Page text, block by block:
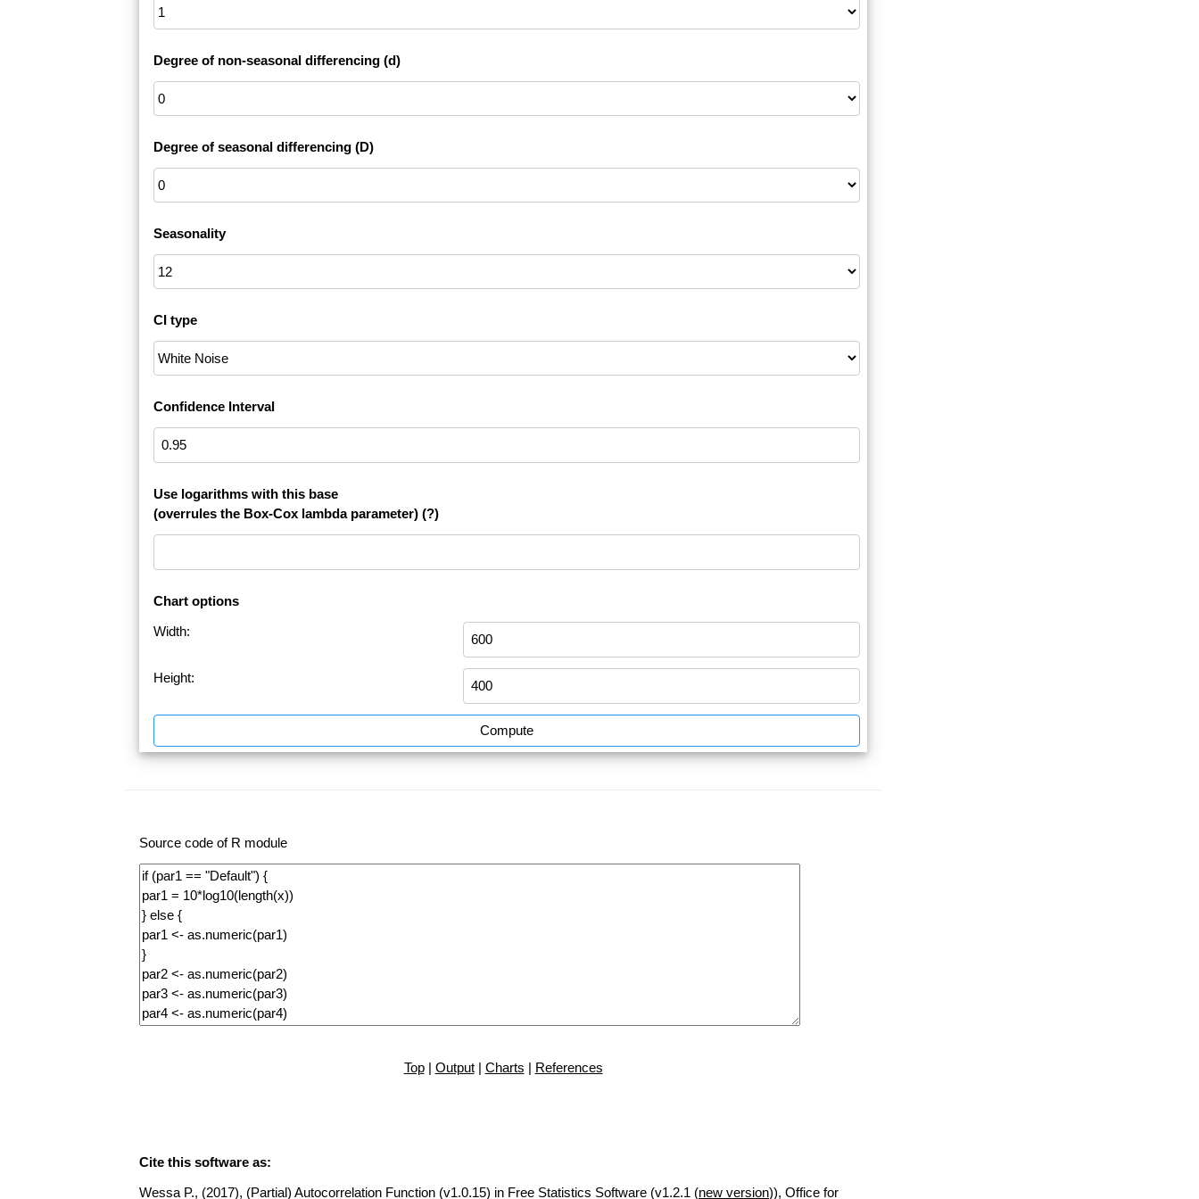
Degree of non-seasonal differencing (d)
Degree of seasonal differencing (D)
Seasonality
CI type
Confidence Interval
Use logarithms with this base
(overrules the Box-Cox lambda parameter) (?)
Chart options
Width:
Height:
Compute
Source code of R module
Top| Output| Charts | References
Cite this software as:
Wessa P., (2017), (Partial) Autocorrelation Function (v1.0.15) in Free Statistics Software (v1.2.1 (new version)), Office for